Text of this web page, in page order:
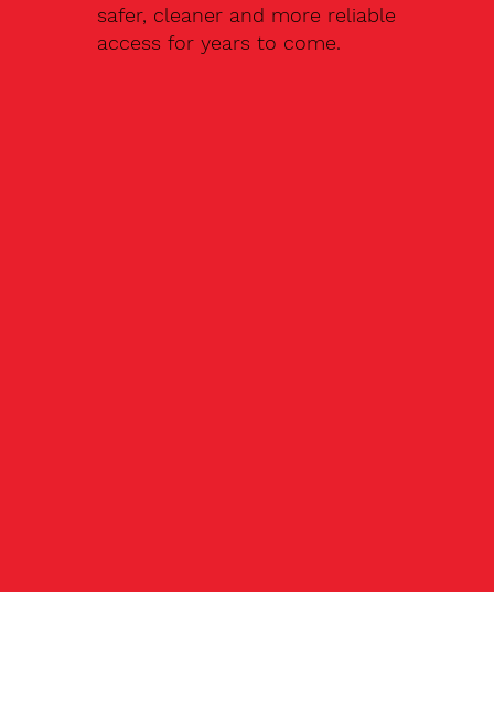
safer, cleaner and more reliable
access for years to come.